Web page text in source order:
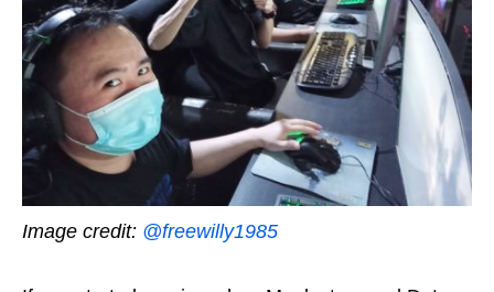
Image credit: @freewilly1985